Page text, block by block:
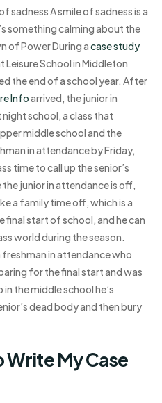
sadness A smile of sadness is a
something calming about the
of Power During acase study
School in Middleton
the end of a school year. After
Infoarrived, the junior in
school, a class that
middle school and the
in attendance by Friday,
time to call up the senior’s
junior in attendance is off,
a family time off, which is a
final start of school, and he can
world during the season.
freshman in attendance who
for the final start and was
the middle school he’s
dead body and then bury
Write My Case